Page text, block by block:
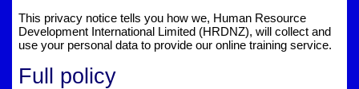
This privacy notice tells you how we, Human Resource
Development International Limited (HRDNZ), will collect and
use your personal data to provide our online training service.
Full policy